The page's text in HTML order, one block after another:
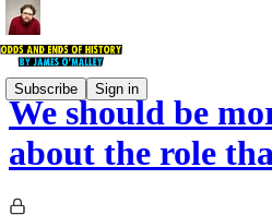
Subscribe Sign in
We should be
about the role